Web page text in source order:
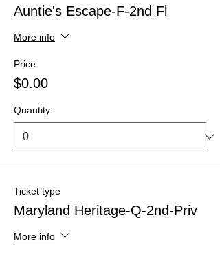
Auntie's Escape-F-2nd Fl
More info
Price
$0.00
Quantity
Ticket type
Maryland Heritage-Q-2nd-Priv
More info